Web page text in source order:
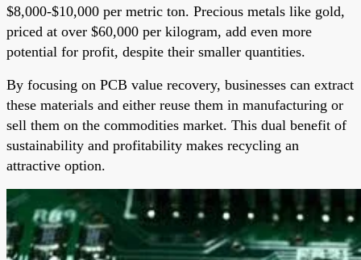
$8,000-$10,000 per metric ton. Precious metals like gold,
priced at over $60,000 per kilogram, add even more
potential for profit, despite their smaller quantities.
By focusing on PCB value recovery, businesses can extract
these materials and either reuse them in manufacturing or
sell them on the commodities market. This dual benefit of
sustainability and profitability makes recycling an
attractive option.